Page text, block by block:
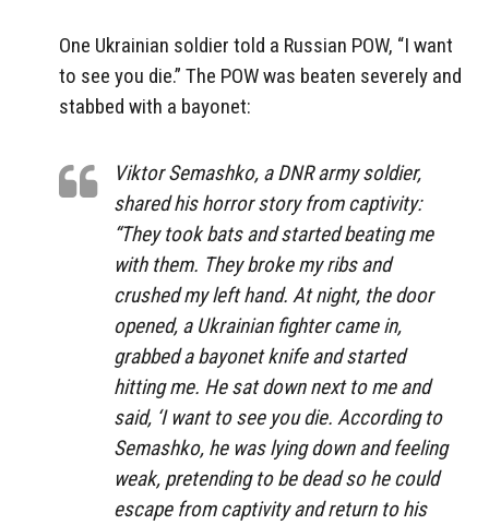
One Ukrainian soldier told a Russian POW, “I want
to see you die.” The POW was beaten severely and
stabbed with a bayonet:
Viktor Semashko, a DNR army soldier,
shared his horror story from captivity:
“They took bats and started beating me
with them. They broke my ribs and
crushed my left hand. At night, the door
opened, a Ukrainian fighter came in,
grabbed a bayonet knife and started
hitting me. He sat down next to me and
said, ‘I want to see you die. According to
Semashko, he was lying down and feeling
weak, pretending to be dead so he could
escape from captivity and return to his